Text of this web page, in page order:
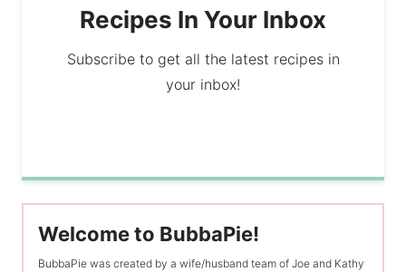
Recipes In Your Inbox
Subscribe to get all the latest recipes in
your inbox!
Welcome to BubbaPie!
BubbaPie was created by a wife/husband team of Joe and Kathy